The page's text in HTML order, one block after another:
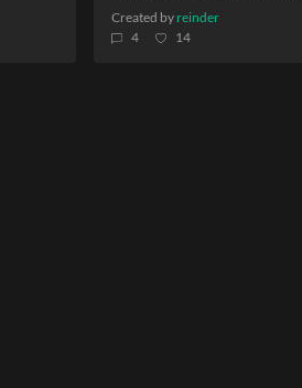
Created by reinder
4
14